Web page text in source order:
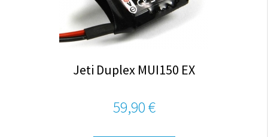
Jeti Duplex MUI150 EX
59,90 €